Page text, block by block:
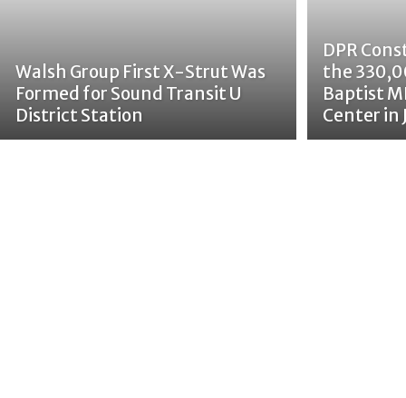
Walsh Group First X-Strut Was
Formed for Sound Transit U
District Station
DPR
the
Baptist
Center in